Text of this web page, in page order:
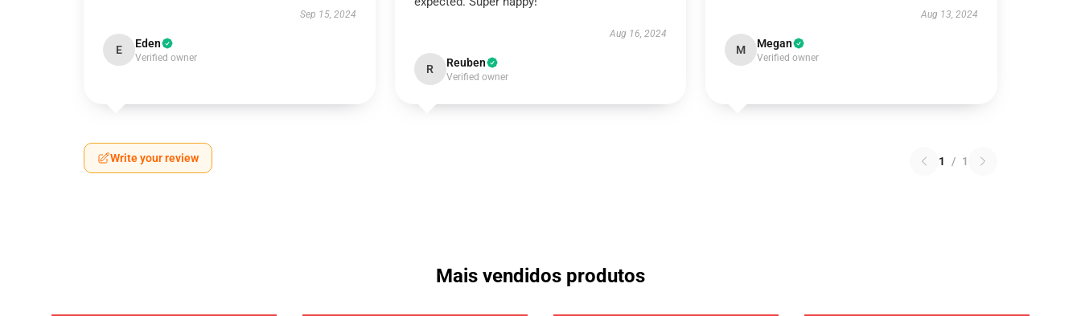
Sep 15, 2024
E Eden
Verified owner
Aug 16, 2024
R Reuben
Verified owner
Aug 13, 2024
M Megan
Verified owner
Write your review 1 / 1
Mais vendidos produtos